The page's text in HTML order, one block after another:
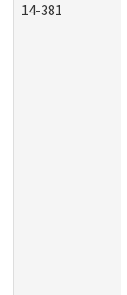
14-381